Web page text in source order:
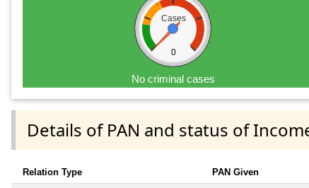
Cases
0
No criminal cases
Details of PAN and status of
Relation Type PAN Given